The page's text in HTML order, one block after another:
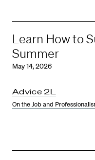
Learn How to
Summer
May 14, 2026
Advice 2L
On the Job and